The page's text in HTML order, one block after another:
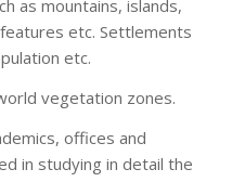
Contact us